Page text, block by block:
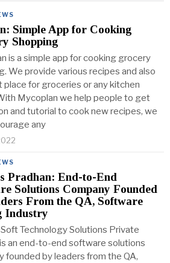
Simple App for Cooking
Shopping
is a simple app for cooking grocery
We provide various recipes and also
place for groceries or any kitchen
Mycoplan we help people to get
and tutorial to cook new recipes, we
any
Pradhan: End-to-End
Solutions Company Founded
From the QA, Software
Industry
Technology Solutions Private
an end-to-end software solutions
founded by leaders from the QA,